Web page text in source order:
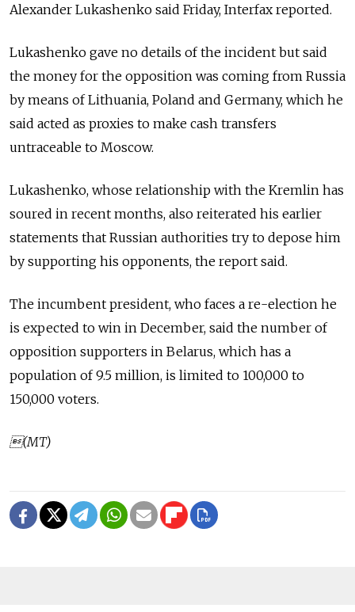
Alexander Lukashenko said Friday, Interfax reported.
Lukashenko gave no details of the incident but said
the money for the opposition was coming from Russia
by means of Lithuania, Poland and Germany, which he
said acted as proxies to make cash transfers
untraceable to Moscow.
Lukashenko, whose relationship with the Kremlin has
soured in recent months, also reiterated his earlier
statements that Russian authorities try to depose him
by supporting his opponents, the report said.
The incumbent president, who faces a re-election he
is expected to win in December, said the number of
opposition supporters in Belarus, which has a
population of 9.5 million, is limited to 100,000 to
150,000 voters.
(MT)